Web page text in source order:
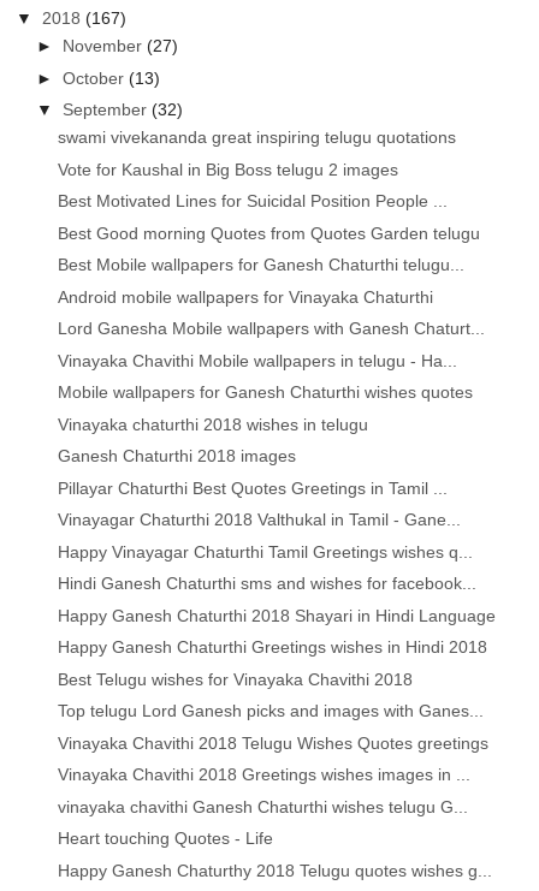
▼2018(167)
► November(27)
►October(13)
▼ September(32)
swami vivekananda great inspiring telugu quotations
Vote for Kaushal in Big Boss telugu 2 images
Best Motivated Lines for Suicidal Position People ...
Best Good morning Quotes from Quotes Garden telugu
Best Mobile wallpapers for Ganesh Chaturthi telugu...
Android mobile wallpapers for Vinayaka Chaturthi
Lord Ganesha Mobile wallpapers with Ganesh Chaturt...
Vinayaka Chavithi Mobile wallpapers in telugu - Ha...
Mobile wallpapers for Ganesh Chaturthi wishes quotes
Vinayaka chaturthi 2018 wishes in telugu
Ganesh Chaturthi 2018 images
Pillayar Chaturthi Best Quotes Greetings in Tamil ...
Vinayagar Chaturthi 2018 Valthukal in Tamil - Gane...
Happy Vinayagar Chaturthi Tamil Greetings wishes q...
Hindi Ganesh Chaturthi sms and wishes for facebook...
Happy Ganesh Chaturthi 2018 Shayari in Hindi Language
Happy Ganesh Chaturthi Greetings wishes in Hindi 2018
Best Telugu wishes for Vinayaka Chavithi 2018
Top telugu Lord Ganesh picks and images with Ganes...
Vinayaka Chavithi 2018 Telugu Wishes Quotes greetings
Vinayaka Chavithi 2018 Greetings wishes images in ...
vinayaka chavithi Ganesh Chaturthi wishes telugu G...
Heart touching Quotes - Life
Happy Ganesh Chaturthy 2018 Telugu quotes wishes g...